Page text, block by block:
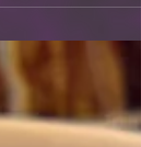
excited, in fact,
3am London time to
4am! Of course, it
get there in time